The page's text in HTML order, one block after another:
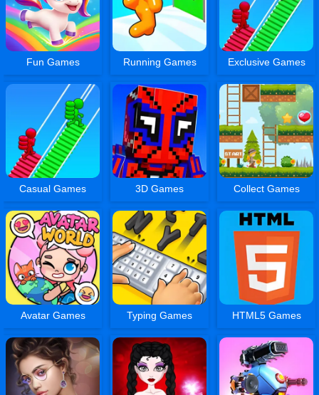
Fun Games Running Games Exclusive Games
Casual Games 3D Games Collect Games
Avatar Games Typing Games HTML5 Games